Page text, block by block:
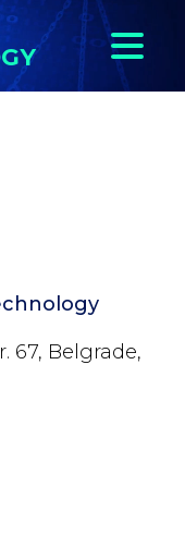
67, Belgrade,